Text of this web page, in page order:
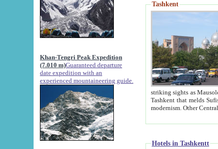
Khan-Tengri Peak Expedition
(7.010 m)Guaranteed departure
date expedition with an
experienced mountaineering guide.
Tashkent
striking sights as Mausoleum of Sheikh Zaynudin
Tashkent that melds Sufism, Marxism and Capitalism, the East, West and Russia, as well as tradition and
Hotels in Tashkentt